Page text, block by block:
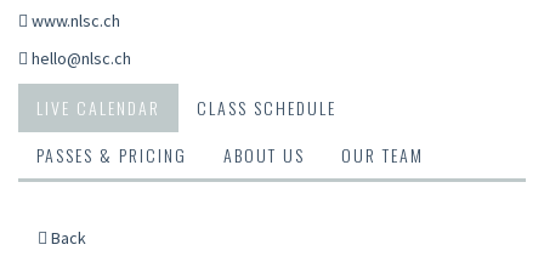
www.nlsc.ch
hello@nlsc.ch
LIVE CALENDAR
CLASS SCHEDULE
PASSES & PRICING
ABOUT US OUR TEAM
Back